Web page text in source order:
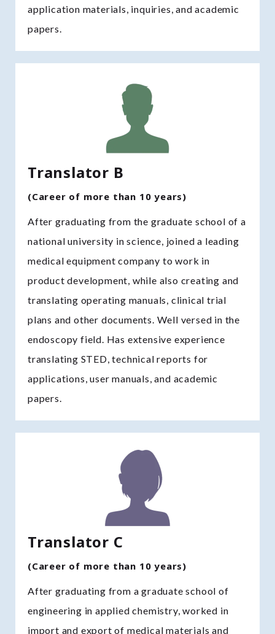
application materials, inquiries, and academic
papers.
Translator B
(Career of more than 10 years)
After graduating from the graduate school of a
national university in science, joined a leading
medical equipment company to work in
product development, while also creating and
translating operating manuals, clinical trial
plans and other documents. Well versed in the
endoscopy field. Has extensive experience
translating STED, technical reports for
applications, user manuals, and academic
papers.
Translator C
(Career of more than 10 years)
After graduating from a graduate school of
engineering in applied chemistry, worked in
import and export of medical materials and